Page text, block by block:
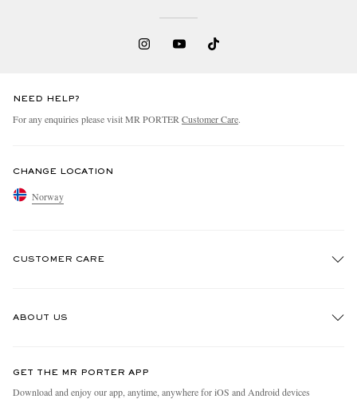
NEED HELP?
For any enquiries please visit MR PORTER Customer Care.
CHANGE LOCATION
Norway
CUSTOMER CARE
ABOUT US
People & Planet
GET THE MR PORTER APP
Download and enjoy our app, anytime, anywhere for iOS and Android devices